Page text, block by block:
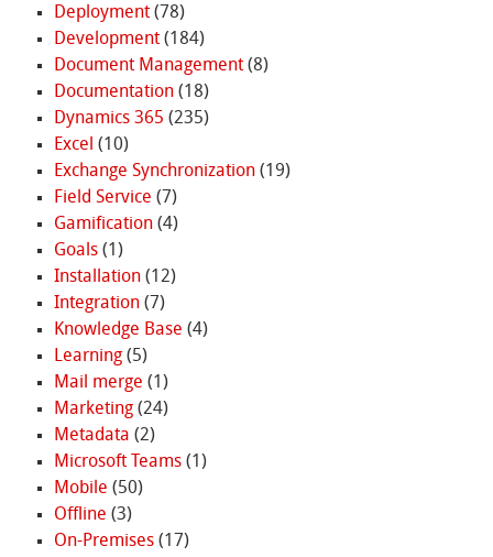
Deployment(78)
Development(184)
Document Management(8)
Documentation(18)
Dynamics 365 (235)
Excel (10)
Exchange Synchronization(19)
Field Service (7)
Gamification(4)
Goals(1)
Installation(12)
Integration(7)
Knowledge Base (4)
Learning(5)
Mail merge (1)
Marketing(24)
Metadata (2)
Microsoft Teams(1)
Mobile (50)
Offline (3)
On-Premises(17)